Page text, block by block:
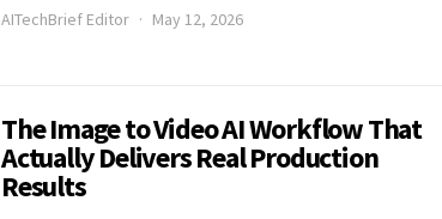
AITechBrief Editor May 12, 2026
The Image to Video AI Workflow That
Actually Delivers Real Production
Results